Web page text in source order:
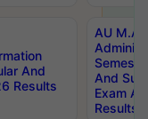
And
Results
AU M.A
And
Exam
Results